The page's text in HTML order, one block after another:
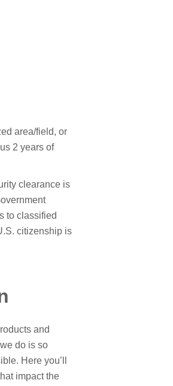
area/field, or
2 years of
clearance is
to classified
citizenship is
and
do is so
Here you’ll
impact the